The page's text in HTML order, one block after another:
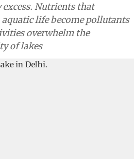
excess. Nutrients that
life become pollutants
overwhelm the
of lakes